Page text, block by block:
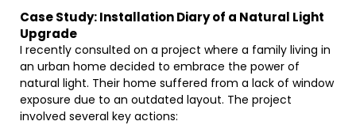
Case Study: Installation Diary of a Natural Light
Upgrade
I recently consulted on a project where a family living in
an urban home decided to embrace the power of
natural light. Their home suffered from a lack of window
exposure due to an outdated layout. The project
involved several key actions: